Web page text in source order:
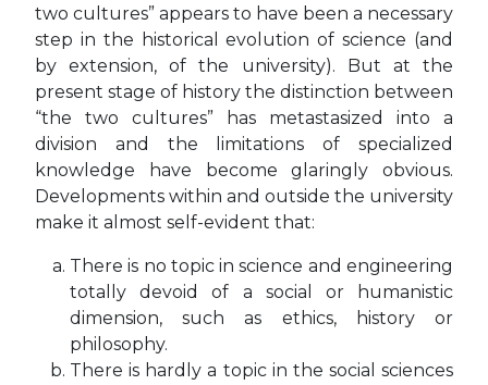
two cultures” appears to have been a necessary
step in the historical evolution of science (and
by extension, of the university). But at the
present stage of history the distinction between
“the two cultures” has metastasized into a
division and the limitations of specialized
knowledge have become glaringly obvious.
Developments within and outside the university
make it almost self-evident that:
There is no topic in science and engineering
totally devoid of a social or humanistic
dimension, such as ethics, history or
philosophy.
There is hardly a topic in the social sciences